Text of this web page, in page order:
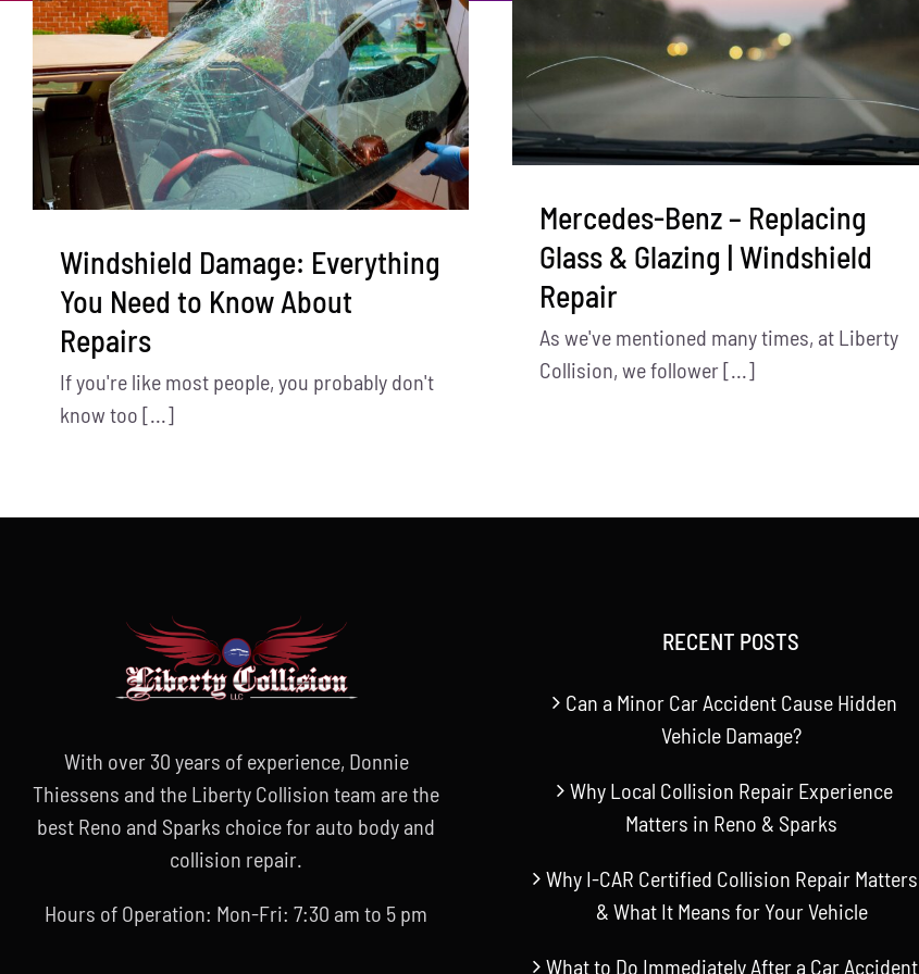
Windshield Damage: Everything
You Need to Know About
Repairs
If you're like most people, you probably don't
know too [...]
Mercedes-Benz – Replacing
Glass & Glazing | Windshield
Repair
As we've mentioned many times, at Liberty
Collision, we follower [...]
With over 30 years of experience, Donnie
Thiessens and the Liberty Collision team are the
best Reno and Sparks choice for auto body and
collision repair.
Hours of Operation: Mon-Fri: 7:30 am to 5 pm
RECENT POSTS
Can a Minor Car Accident Cause Hidden
Vehicle Damage?
Why Local Collision Repair Experience
Matters in Reno & Sparks
Why I-CAR Certified Collision Repair Matters
& What It Means for Your Vehicle
What to Do Immediately After a Car Accident